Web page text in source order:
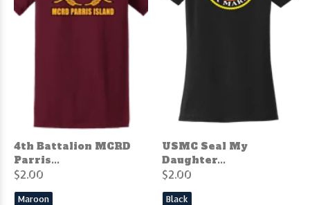
4th Battalion MCRD
Parris...
$2.00
Maroon
USMC Seal My
Daughter...
$2.00
Black